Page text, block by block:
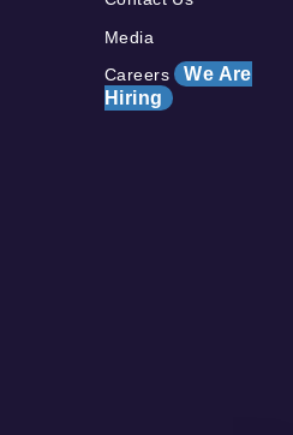
Media
Careers We Are
Hiring